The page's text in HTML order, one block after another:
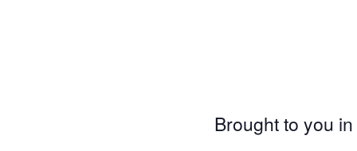
Brought to you